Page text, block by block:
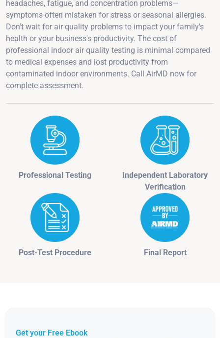
headaches, fatigue, and concentration problems—
symptoms often mistaken for stress or seasonal allergies.
Don't wait for air quality problems to impact your family's
health or your business's productivity. The cost of
professional indoor air quality testing is minimal compared
to medical expenses and lost productivity from
contaminated indoor environments. Call AirMD now for
complete assessment.
Professional Testing
Independent Laboratory
Verification
Post-Test Procedure Final Report
Get your Free Ebook